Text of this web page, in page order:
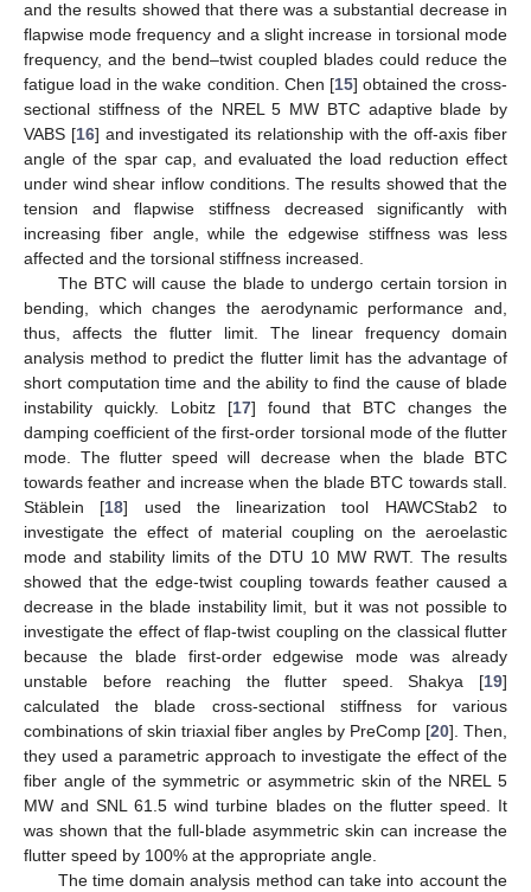
and the results showed that there was a substantial decrease in
flapwise mode frequency and a slight increase in torsional mode
frequency, and the bend–twist coupled blades could reduce the
fatigue load in the wake condition. Chen [15] obtained the cross-
sectional stiffness of the NREL 5 MW BTC adaptive blade by
VABS [16] and investigated its relationship with the off-axis fiber
angle of the spar cap, and evaluated the load reduction effect
under wind shear inflow conditions. The results showed that the
tension and flapwise stiffness decreased significantly with
increasing fiber angle, while the edgewise stiffness was less
affected and the torsional stiffness increased.
The BTC will cause the blade to undergo certain torsion in
bending, which changes the aerodynamic performance and,
thus, affects the flutter limit. The linear frequency domain
analysis method to predict the flutter limit has the advantage of
short computation time and the ability to find the cause of blade
instability quickly. Lobitz [17] found that BTC changes the
damping coefficient of the first-order torsional mode of the flutter
mode. The flutter speed will decrease when the blade BTC
towards feather and increase when the blade BTC towards stall.
Stäblein [18] used the linearization tool HAWCStab2 to
investigate the effect of material coupling on the aeroelastic
mode and stability limits of the DTU 10 MW RWT. The results
showed that the edge-twist coupling towards feather caused a
decrease in the blade instability limit, but it was not possible to
investigate the effect of flap-twist coupling on the classical flutter
because the blade first-order edgewise mode was already
unstable before reaching the flutter speed. Shakya [19]
calculated the blade cross-sectional stiffness for various
combinations of skin triaxial fiber angles by PreComp [20]. Then,
they used a parametric approach to investigate the effect of the
fiber angle of the symmetric or asymmetric skin of the NREL 5
MW and SNL 61.5 wind turbine blades on the flutter speed. It
was shown that the full-blade asymmetric skin can increase the
flutter speed by 100% at the appropriate angle.
The time domain analysis method can take into account the